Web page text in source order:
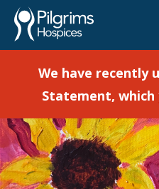
We have recently
Statement, which